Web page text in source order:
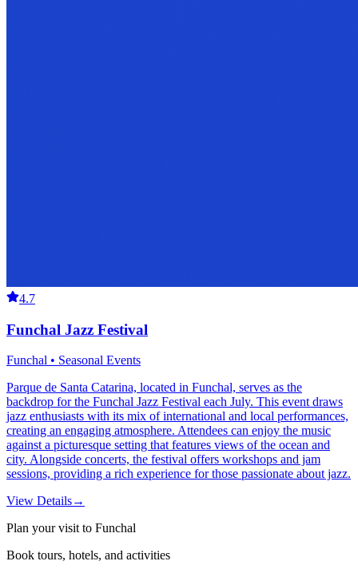
4.7
Funchal Jazz Festival
Funchal • Seasonal Events
Parque de Santa Catarina, located in Funchal, serves as the
backdrop for the Funchal Jazz Festival each July. This event draws
jazz enthusiasts with its mix of international and local performances,
creating an engaging atmosphere. Attendees can enjoy the music
against a picturesque setting that features views of the ocean and
city. Alongside concerts, the festival offers workshops and jam
sessions, providing a rich experience for those passionate about jazz.
View Details→
Plan your visit to Funchal
Book tours, hotels, and activities